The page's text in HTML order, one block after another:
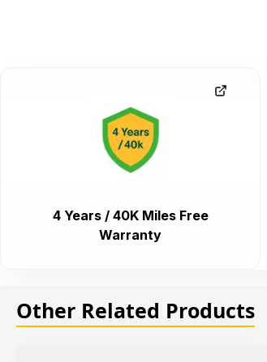
4 Years / 40K Miles Free
Warranty
Other Related Products